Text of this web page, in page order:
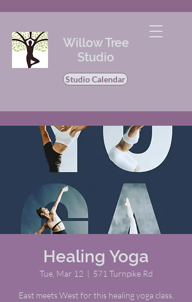
Willow Tree
Studio
Studio Calendar
Healing Yoga
Tue, Mar 12
  |
571 Turnpike Rd
East meets West for this healing yoga class.